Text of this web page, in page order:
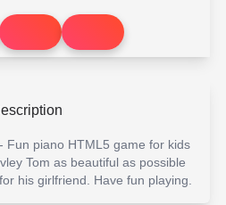
Fun piano HTML5 game for kids
Tom as beautiful as possible
his girlfriend. Have fun playing.